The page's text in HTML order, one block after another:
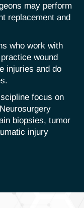
may perform
replacement and
who work with
wound
injuries and do
focus on
biopsies, tumor
injury